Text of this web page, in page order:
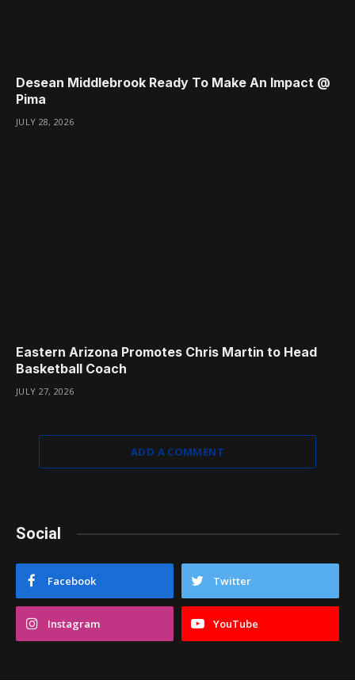
Desean Middlebrook Ready To Make An Impact @
Pima
JULY 28, 2026
Eastern Arizona Promotes Chris Martin to Head
Basketball Coach
JULY 27, 2026
ADD A COMMENT
Social
Facebook Twitter
Instagram YouTube